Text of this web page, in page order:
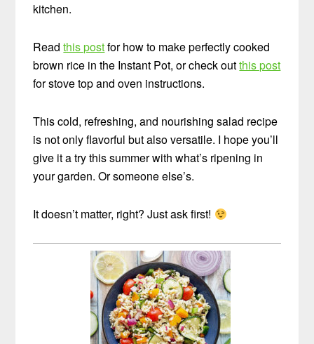
kitchen.
Readthis postfor how to make perfectly cooked
brown rice in the Instant Pot, or check outthis post
for stove top and oven instructions.
This cold, refreshing, and nourishing salad recipe
is not only flavorful but also versatile. I hope you’ll
give it a try this summer with what’s ripening in
your garden. Or someone else’s.
It doesn’t matter, right? Just ask first!